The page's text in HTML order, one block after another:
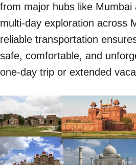
from major hubs like Mumbai
multi-day exploration across
reliable transportation
safe, comfortable, and
one-day trip or extended